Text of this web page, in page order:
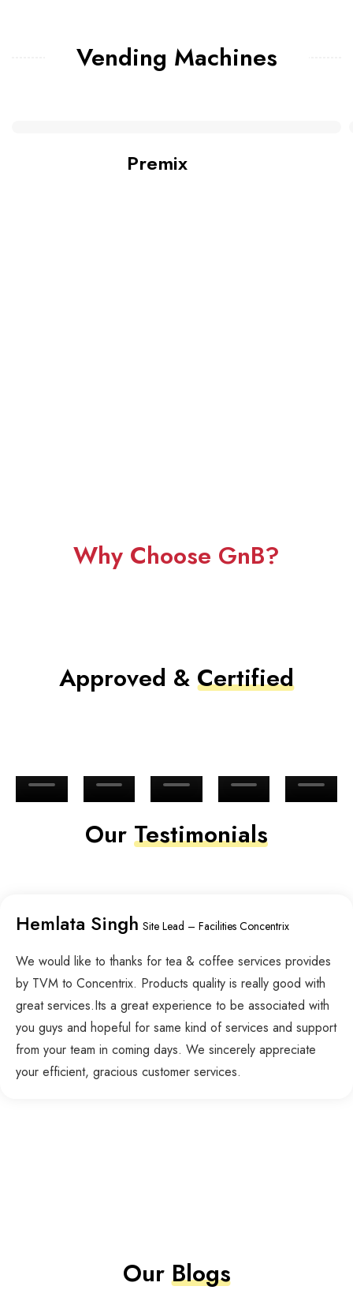
Vending Machines
Premix
Why Choose GnB?
Approved & Certified
Our Testimonials
Hemlata Singh Site Lead – Facilities Concentrix
We would like to thanks for tea & coffee services provides
by TVM to Concentrix. Products quality is really good with
great services.Its a great experience to be associated with
you guys and hopeful for same kind of services and support
from your team in coming days. We sincerely appreciate
your efficient, gracious customer services.
OurBlogs